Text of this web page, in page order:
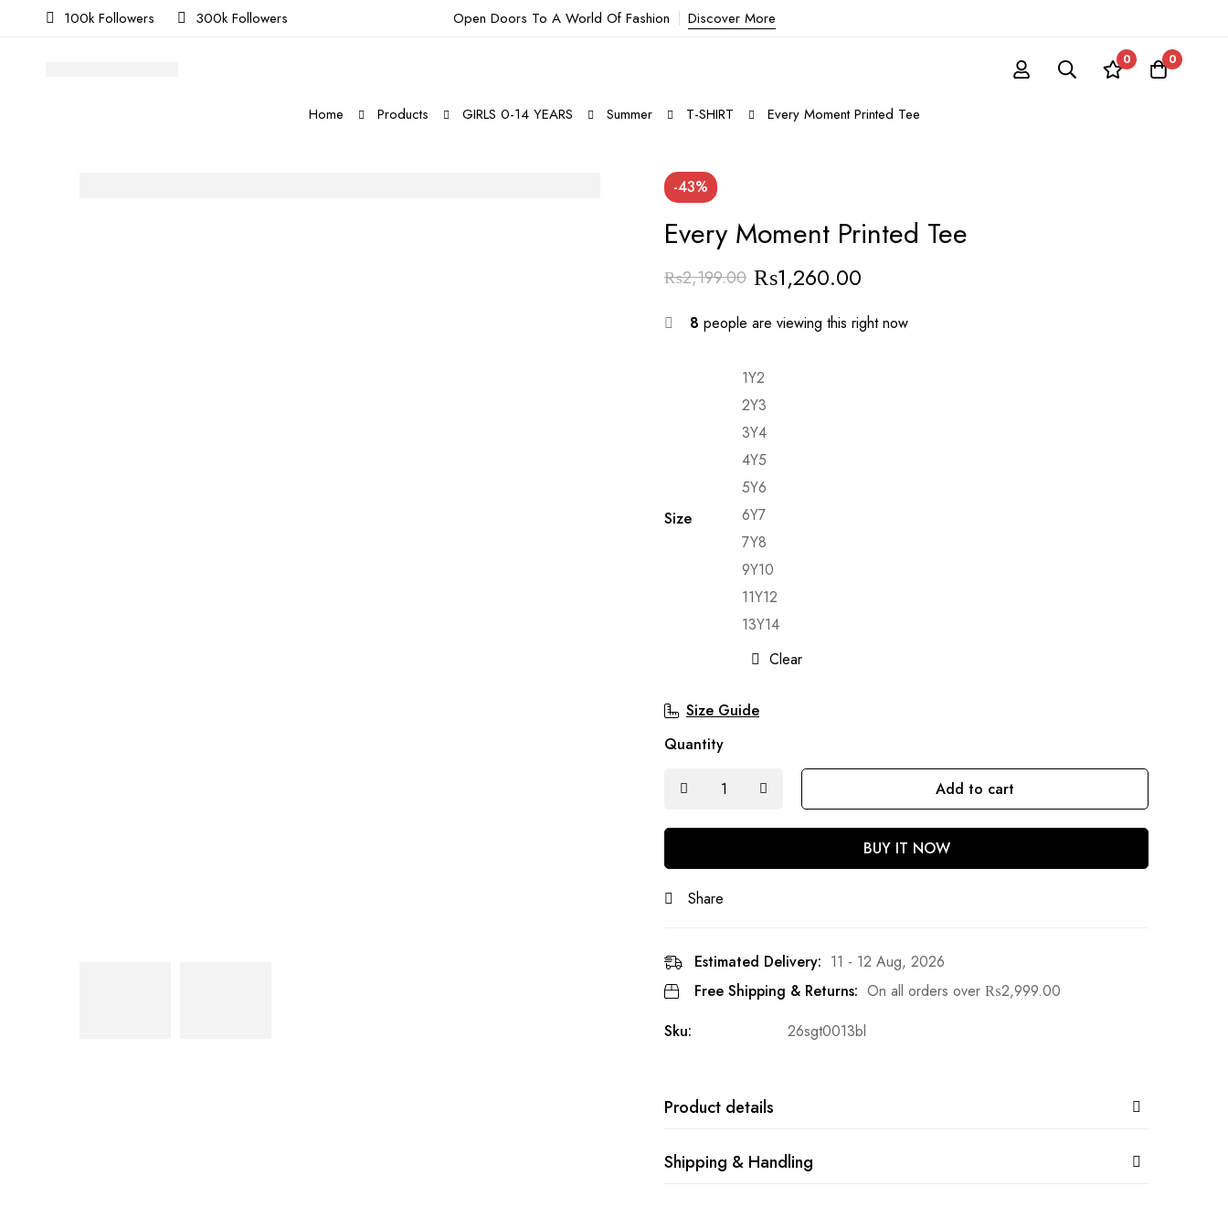
100k Followers 300k Followers Open Doors To A World Of Fashion Discover More
0 0
Home Products GIRLS 0-14 YEARS Summer T-SHIRT Every Moment Printed Tee
-43%
Every Moment Printed Tee
₨2,199.00
Original
price
was:
₨1,260.00
Current
price
is: 8 people are viewing this right now
Size
1Y2
2Y3
3Y4
4Y5
5Y6
6Y7
7Y8
9Y10
11Y12
13Y14
Clear
Size Guide
Quantity
Add to cart
BUY IT NOW
Share
Estimated Delivery: 11 - 12 Aug, 2026
Free Shipping & Returns: On all orders over ₨2,999.00
Sku:
26sgt0013bl
Product details
Shipping & Handling